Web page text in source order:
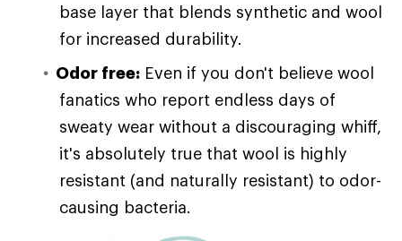
base layer that blends synthetic and wool
for increased durability.
Odor free: Even if you don't believe wool
fanatics who report endless days of
sweaty wear without a discouraging whiff,
it's absolutely true that wool is highly
resistant (and naturally resistant) to odor-
causing bacteria.